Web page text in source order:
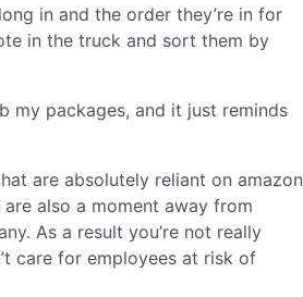
in and the order they’re in for
in the truck and sort them by
my packages, and it just reminds
are absolutely reliant on amazon
also a moment away from
As a result you’re not really
care for employees at risk of